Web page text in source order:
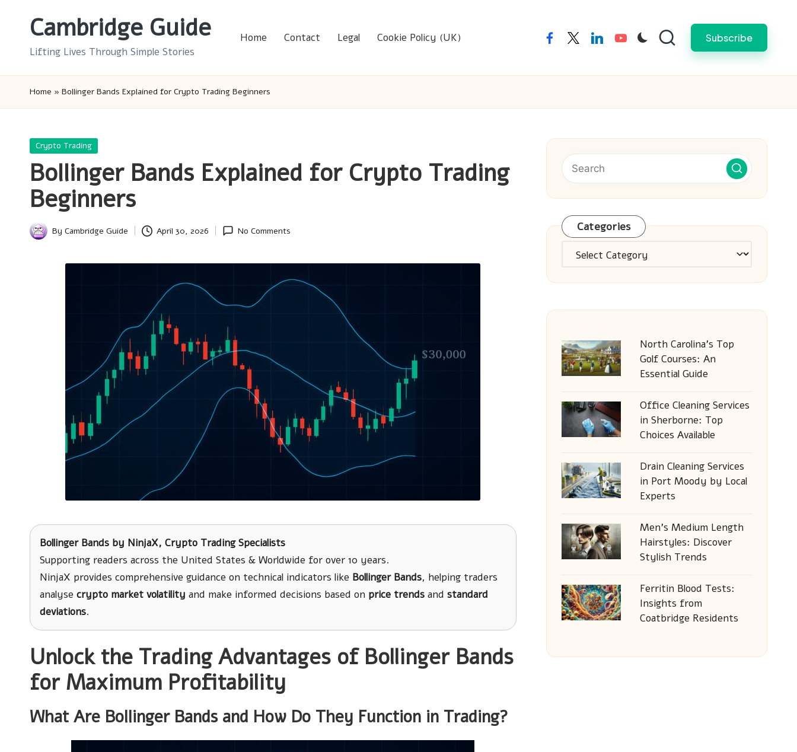
Cambridge Guide
Lifting Lives Through Simple Stories
Home Contact Legal Cookie Policy (UK) facebooktwitterlinkedinyoutube Subscribe
Home » Bollinger Bands Explained for Crypto Trading Beginners
Posted
Crypto Trading
Bollinger Bands Explained for Crypto Trading
Beginners
Posted
By Cambridge Guide April 30, 2026 No Comments
Bollinger Bands by NinjaX, Crypto Trading Specialists
Supporting readers across the United States & Worldwide for over 10 years.
NinjaX provides comprehensive guidance on technical indicators like Bollinger Bands, helping traders
analyse crypto market volatility and make informed decisions based on price trends and standard
deviations.
Unlock the Trading Advantages of Bollinger Bands
for Maximum Profitability
What Are Bollinger Bands and How Do They Function in Trading?
Categories
Categories
North Carolina’s Top
Golf Courses: An
Essential Guide
Office Cleaning Services
in Sherborne: Top
Choices Available
Drain Cleaning Services
in Port Moody by Local
Experts
Men’s Medium Length
Hairstyles: Discover
Stylish Trends
Ferritin Blood Tests:
Insights from
Coatbridge Residents